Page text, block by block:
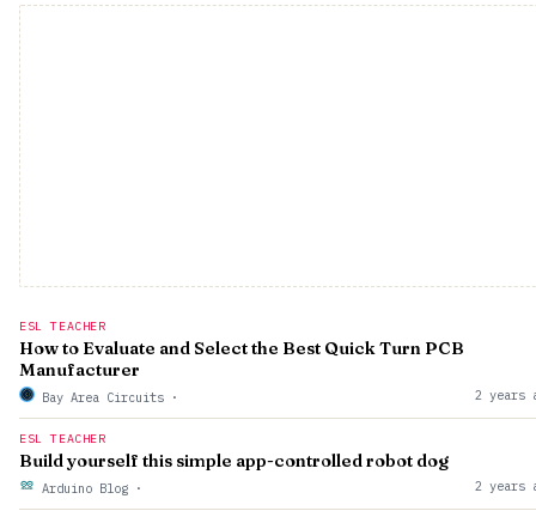
ESL TEACHER
How to Evaluate and Select the Best Quick Turn PCB
Manufacturer
Bay Area Circuits · 2 years
ESL TEACHER
Build yourself this simple app-controlled robot dog
Arduino Blog · 2 years